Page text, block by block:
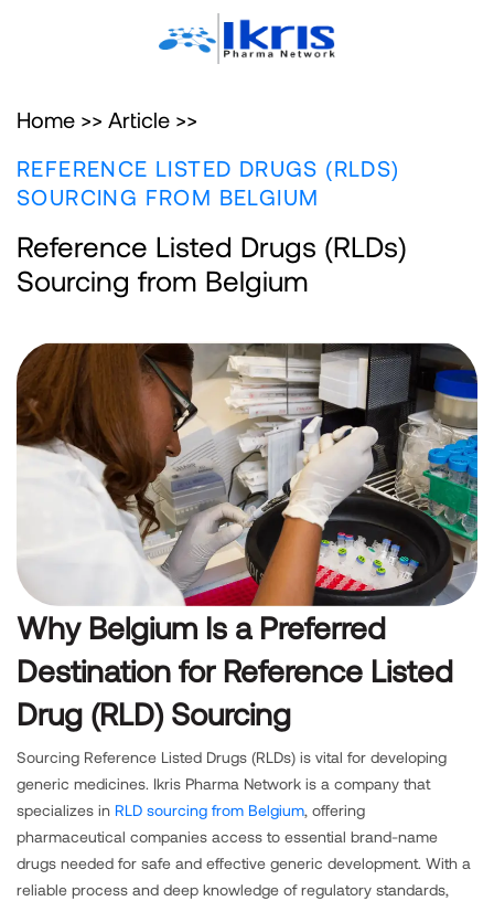
Home >> Article >>
REFERENCE LISTED DRUGS (RLDS)
SOURCING FROM BELGIUM
Reference Listed Drugs (RLDs)
Sourcing from Belgium
Why Belgium Is a Preferred
Destination for Reference Listed
Drug (RLD) Sourcing
Sourcing Reference Listed Drugs (RLDs) is vital for developing
generic medicines. Ikris Pharma Network is a company that
specializes in RLD sourcing from Belgium, offering
pharmaceutical companies access to essential brand-name
drugs needed for safe and effective generic development. With a
reliable process and deep knowledge of regulatory standards,